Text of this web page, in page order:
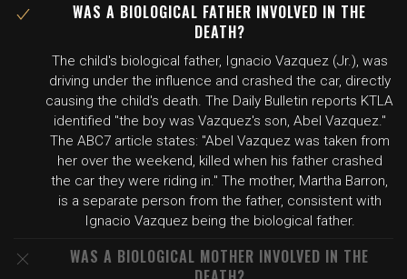
WAS A BIOLOGICAL FATHER INVOLVED IN THE
DEATH?
The child's biological father, Ignacio Vazquez (Jr.), was
driving under the influence and crashed the car, directly
causing the child's death. The Daily Bulletin reports KTLA
identified "the boy was Vazquez's son, Abel Vazquez."
The ABC7 article states: "Abel Vazquez was taken from
her over the weekend, killed when his father crashed
the car they were riding in." The mother, Martha Barron,
is a separate person from the father, consistent with
Ignacio Vazquez being the biological father.
WAS A BIOLOGICAL MOTHER INVOLVED IN THE